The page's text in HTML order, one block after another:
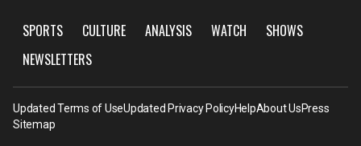
SPORTS CULTURE ANALYSIS WATCH
SHOWS
NEWSLETTERS
Updated Terms of UseUpdated Privacy PolicyHelpAbout UsPress
Sitemap